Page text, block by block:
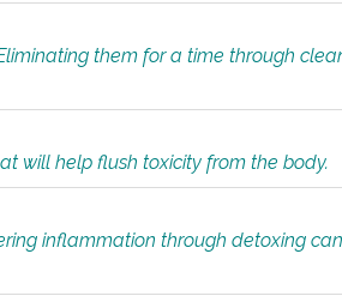
them for a time through
will help flush toxicity from the body.
inflammation through detoxing